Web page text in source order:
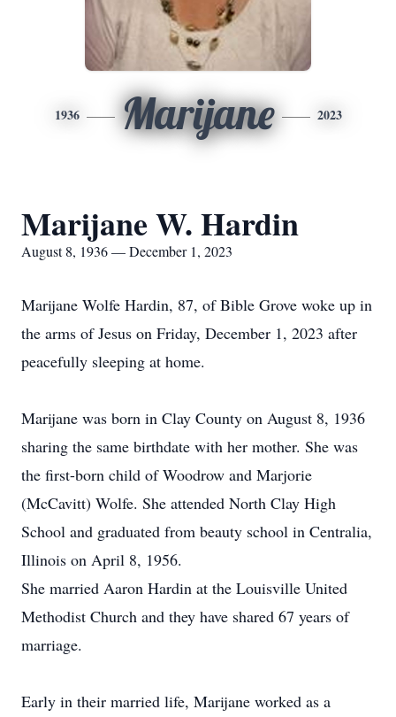
1936 Marijane 2023
Marijane W. Hardin
August 8, 1936 — December 1, 2023
Marijane Wolfe Hardin, 87, of Bible Grove woke up in
the arms of Jesus on Friday, December 1, 2023 after
peacefully sleeping at home.
Marijane was born in Clay County on August 8, 1936
sharing the same birthdate with her mother. She was
the first-born child of Woodrow and Marjorie
(McCavitt) Wolfe. She attended North Clay High
School and graduated from beauty school in Centralia,
Illinois on April 8, 1956.
She married Aaron Hardin at the Louisville United
Methodist Church and they have shared 67 years of
marriage.
Early in their married life, Marijane worked as a